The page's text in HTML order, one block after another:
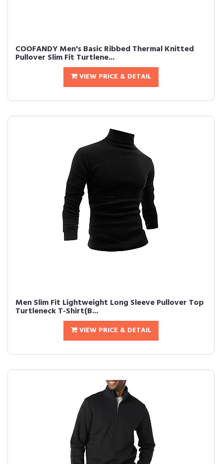
COOFANDY Men's Basic Ribbed Thermal Knitted
Pullover Slim Fit Turtlene...
VIEW PRICE & DETAIL
Men Slim Fit Lightweight Long Sleeve Pullover Top
Turtleneck T-Shirt(B...
VIEW PRICE & DETAIL